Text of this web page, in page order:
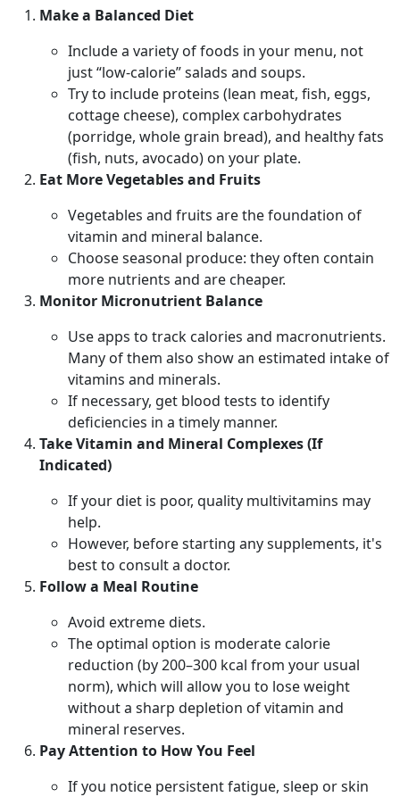
Make a Balanced Diet
Include a variety of foods in your menu, not
just “low-calorie” salads and soups.
Try to include proteins (lean meat, fish, eggs,
cottage cheese), complex carbohydrates
(porridge, whole grain bread), and healthy fats
(fish, nuts, avocado) on your plate.
Eat More Vegetables and Fruits
Vegetables and fruits are the foundation of
vitamin and mineral balance.
Choose seasonal produce: they often contain
more nutrients and are cheaper.
Monitor Micronutrient Balance
Use apps to track calories and macronutrients.
Many of them also show an estimated intake of
vitamins and minerals.
If necessary, get blood tests to identify
deficiencies in a timely manner.
Take Vitamin and Mineral Complexes (If
Indicated)
If your diet is poor, quality multivitamins may
help.
However, before starting any supplements, it's
best to consult a doctor.
Follow a Meal Routine
Avoid extreme diets.
The optimal option is moderate calorie
reduction (by 200–300 kcal from your usual
norm), which will allow you to lose weight
without a sharp depletion of vitamin and
mineral reserves.
Pay Attention to How You Feel
If you notice persistent fatigue, sleep or skin